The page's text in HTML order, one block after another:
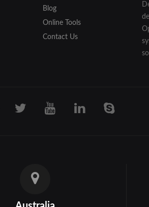
Blog
Online Tools
Contact Us